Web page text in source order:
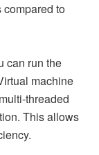
to
can run the
machine
threaded
This allows